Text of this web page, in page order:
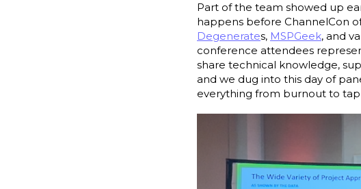
Part of the team showed up
happens before ChannelCon
Degenerates, MSPGeek, and
conference attendees
share technical knowledge,
and we dug into this day of
everything from burnout to